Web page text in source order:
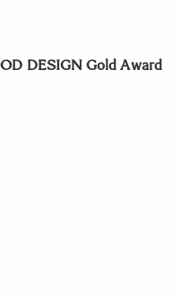
DESIGN Gold Award